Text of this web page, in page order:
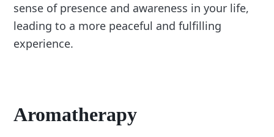
sense of presence and awareness in your life,
leading to a more peaceful and fulfilling
experience.
Aromatherapy